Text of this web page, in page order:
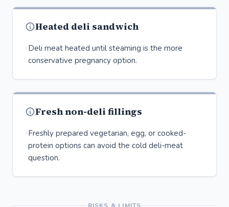
Heated deli sandwich
Deli meat heated until steaming is the more
conservative pregnancy option.
Fresh non-deli fillings
Freshly prepared vegetarian, egg, or cooked-
protein options can avoid the cold deli-meat
question.